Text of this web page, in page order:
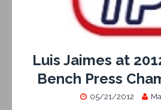
Luis Jaimes at
Bench Press
05/21/2012